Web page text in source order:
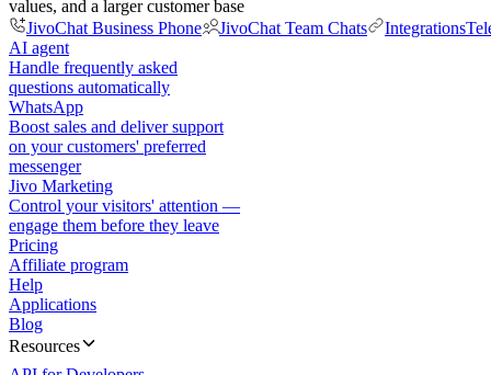
values, and a larger customer base
JivoChat Business Phone
JivoChat Team Chats Integrations
AI agent
Handle frequently asked
questions automatically
WhatsApp
Boost sales and deliver support
on your customers' preferred
messenger
Jivo Marketing
Control your visitors' attention —
engage them before they leave
Pricing
Affiliate program
Help
Applications
Blog
Resources